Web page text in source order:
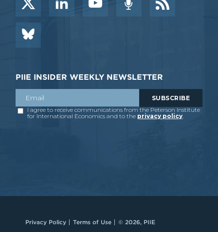
PIIE INSIDER WEEKLY NEWSLETTER
Privacy Policy Terms of Use © 2026, PIIE